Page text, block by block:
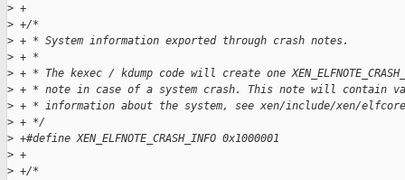
> +
> +/*
> + * System information exported through crash notes.
> + *
> + * The kexec / kdump code will create one
> + * note in case of a system crash. This note will contain
> + * information about the system, see xen/include/xen/
> + */
> +#define XEN_ELFNOTE_CRASH_INFO 0x1000001
> +
> +/*